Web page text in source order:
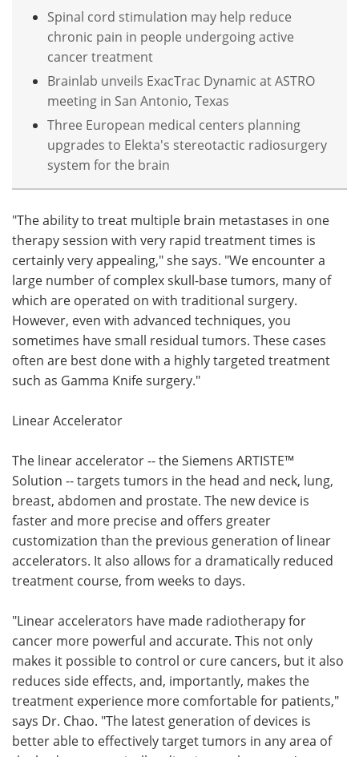
Spinal cord stimulation may help reduce
chronic pain in people undergoing active
cancer treatment
Brainlab unveils ExacTrac Dynamic at ASTRO
meeting in San Antonio, Texas
Three European medical centers planning
upgrades to Elekta's stereotactic radiosurgery
system for the brain
"The ability to treat multiple brain metastases in one
therapy session with very rapid treatment times is
certainly very appealing," she says. "We encounter a
large number of complex skull-base tumors, many of
which are operated on with traditional surgery.
However, even with advanced techniques, you
sometimes have small residual tumors. These cases
often are best done with a highly targeted treatment
such as Gamma Knife surgery."
Linear Accelerator
The linear accelerator -- the Siemens ARTISTE™
Solution -- targets tumors in the head and neck, lung,
breast, abdomen and prostate. The new device is
faster and more precise and offers greater
customization than the previous generation of linear
accelerators. It also allows for a dramatically reduced
treatment course, from weeks to days.
"Linear accelerators have made radiotherapy for
cancer more powerful and accurate. This not only
makes it possible to control or cure cancers, but it also
reduces side effects, and, importantly, makes the
treatment experience more comfortable for patients,"
says Dr. Chao. "The latest generation of devices is
better able to effectively target tumors in any area of